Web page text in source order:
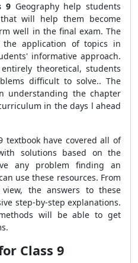
9 Geography help students
will help them become
well in the final exam. The
the application of topics in
informative approach.
theoretical, students
difficult to solve.. The
understanding the chapter
in the days l ahead
textbook have covered all of
solutions based on the
any problem finding an
use these resources. From
the answers to these
step-by-step explanations.
will be able to get
Class 9